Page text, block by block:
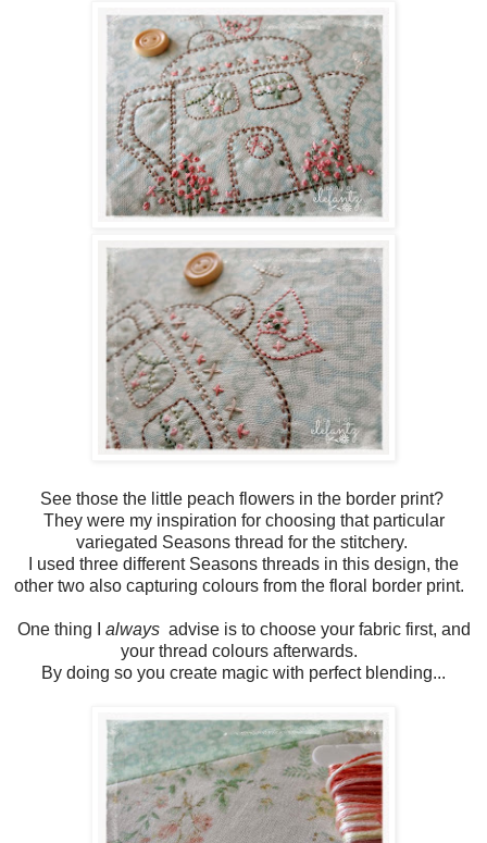
See those the little peach flowers in the border print?
They were my inspiration for choosing that particular
variegated Seasons thread for the stitchery.
I used three different Seasons threads in this design, the
other two also capturing colours from the floral border print.
One thing I always advise is to choose your fabric first, and
your thread colours afterwards.
By doing so you create magic with perfect blending...